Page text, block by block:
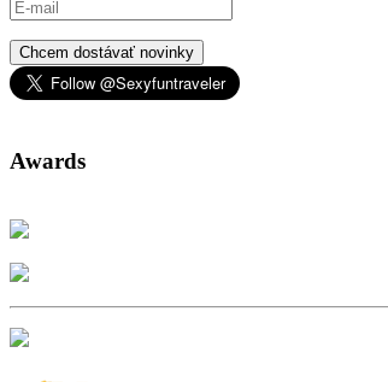
Chcem dostávať novinky
Awards